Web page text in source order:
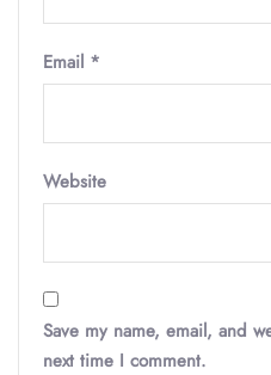
Email *
Website
Save my name, email, and
next time I comment.